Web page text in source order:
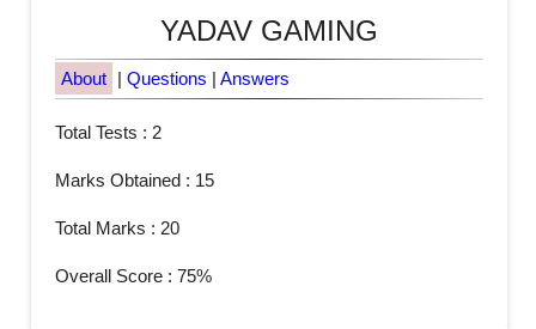
YADAV GAMING
About | Questions | Answers
Total Tests : 2
Marks Obtained : 15
Total Marks : 20
Overall Score : 75%